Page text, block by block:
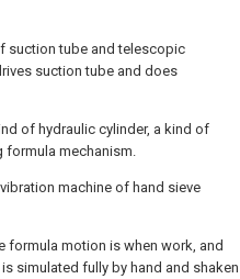
suction tube and telescopic
suction tube and does
of hydraulic cylinder, a kind of
formula mechanism.
machine of hand sieve
formula motion is when work, and
simulated fully by hand and shaken